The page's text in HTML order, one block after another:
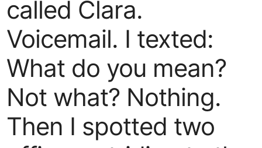
called Clara.
Voicemail. I texted:
What do you mean?
Not what? Nothing.
Then I spotted two